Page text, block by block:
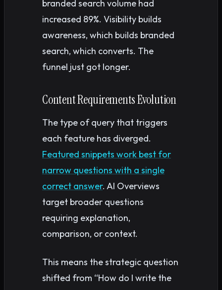
branded search volume had
increased 89%. Visibility builds
awareness, which builds branded
search, which converts. The
funnel just got longer.
Content Requirements Evolution
The type of query that triggers
each feature has diverged.
Featured snippets work best for
narrow questions with a single
correct answer. AI Overviews
target broader questions
requiring explanation,
comparison, or context.
This means the strategic question
shifted from “How do I write the